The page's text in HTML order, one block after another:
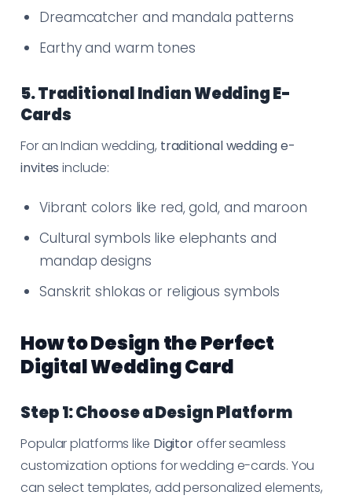
Dreamcatcher and mandala patterns
Earthy and warm tones
5. Traditional Indian Wedding E-
Cards
For an Indian wedding, traditional wedding e-
invites include:
Vibrant colors like red, gold, and maroon
Cultural symbols like elephants and
mandap designs
Sanskrit shlokas or religious symbols
How to Design the Perfect
Digital Wedding Card
Step 1: Choose a Design Platform
Popular platforms like Digitoroffer seamless
customization options for wedding e-cards. You
can select templates, add personalized elements,